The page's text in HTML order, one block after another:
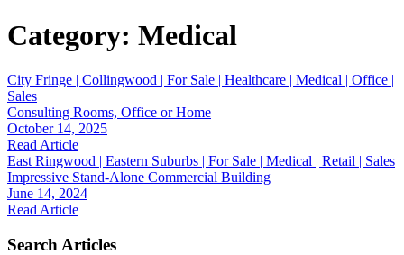
Category: Medical
City Fringe | Collingwood | For Sale | Healthcare | Medical | Office |
Sales
Consulting Rooms, Office or Home
October 14, 2025
Read Article
East Ringwood | Eastern Suburbs | For Sale | Medical | Retail | Sales
Impressive Stand-Alone Commercial Building
June 14, 2024
Read Article
Search Articles